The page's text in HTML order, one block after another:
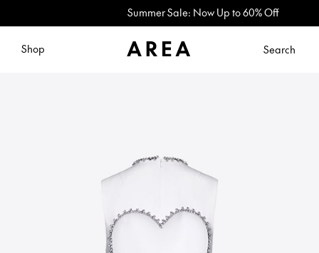
Summer Sale: Now Up to 60% Off
Shop Search